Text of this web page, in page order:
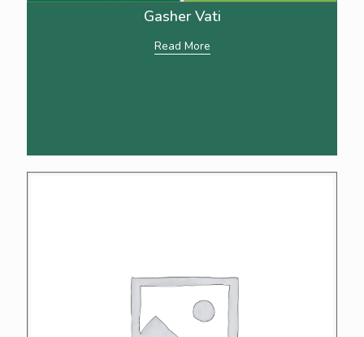
Gasher Vati
Read More